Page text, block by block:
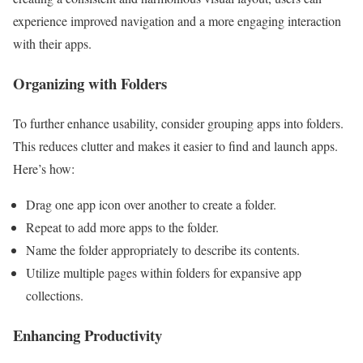
experience improved navigation and a more engaging interaction
with their apps.
Organizing with Folders
To further enhance usability, consider grouping apps into folders.
This reduces clutter and makes it easier to find and launch apps.
Here’s how:
Drag one app icon over another to create a folder.
Repeat to add more apps to the folder.
Name the folder appropriately to describe its contents.
Utilize multiple pages within folders for expansive app
collections.
Enhancing Productivity